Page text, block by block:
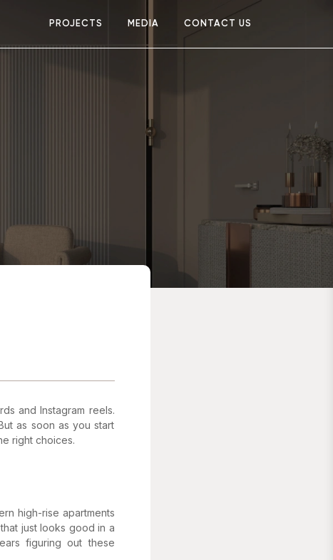
PROJECTS MEDIA CONTACT US
and Instagram reels.
as soon as you start
right choices.
high-rise apartments
just looks good in a
figuring out these